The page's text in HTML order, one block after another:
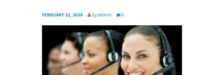
FEBRUARY 21, 2016 by admin 0